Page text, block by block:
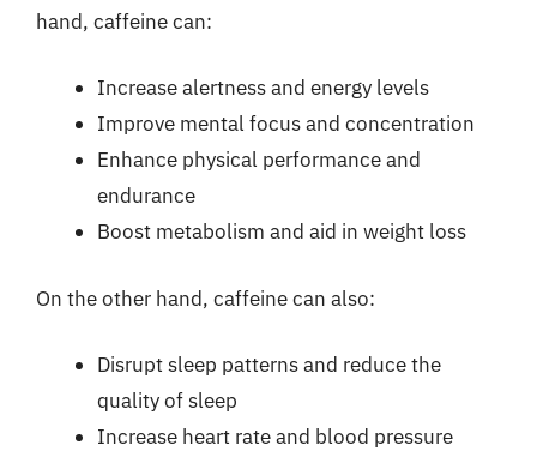
hand, caffeine can:
Increase alertness and energy levels
Improve mental focus and concentration
Enhance physical performance and
endurance
Boost metabolism and aid in weight loss
On the other hand, caffeine can also:
Disrupt sleep patterns and reduce the
quality of sleep
Increase heart rate and blood pressure